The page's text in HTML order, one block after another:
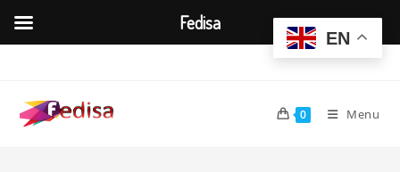
content
0 Menu
EN
Fedisa